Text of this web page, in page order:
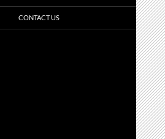
CONTACT US